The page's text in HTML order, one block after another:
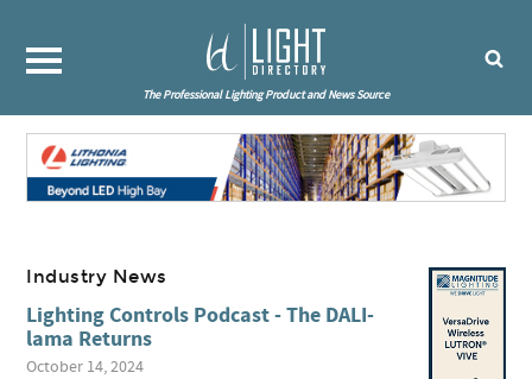
The Professional Lighting Product and News Source
Industry News
Lighting Controls Podcast - The DALI-
lama Returns
October 14, 2024